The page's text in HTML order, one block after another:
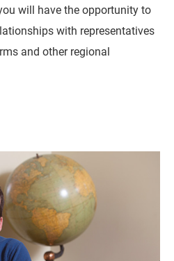
will have the opportunity to
with representatives
and other regional